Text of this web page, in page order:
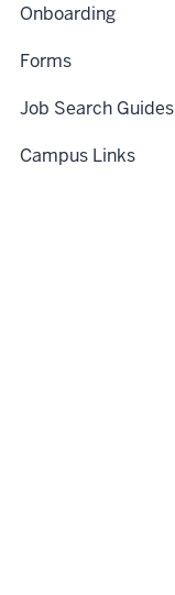
Onboarding
Forms
Job Search Guides
Campus Links